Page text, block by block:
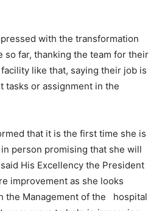
with the transformation
so far, thanking the team for their
like that, saying their job is
tasks or assignment in the
that it is the first time she is
person promising that she will
His Excellency the President
improvement as she looks
the Management of the hospital